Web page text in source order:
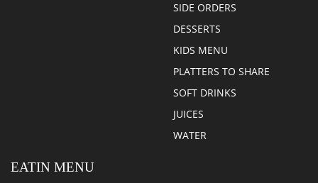
SIDE ORDERS
DESSERTS
KIDS MENU
PLATTERS TO SHARE
SOFT DRINKS
JUICES
WATER
EATIN MENU